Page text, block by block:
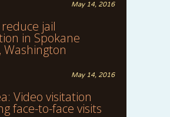
May 14, 2016
jail
in Spokane
Washington
May 14, 2016
Video visitation
face-to-face visits